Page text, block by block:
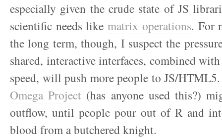
especially given the crude state of JS
scientific needs likematrix operations. For
the long term, though, I suspect the
shared, interactive interfaces, combined
speed, will push more people to JS/
Omega Project (has anyone used this?)
outflow, until people pour out of R and
blood from a butchered knight.